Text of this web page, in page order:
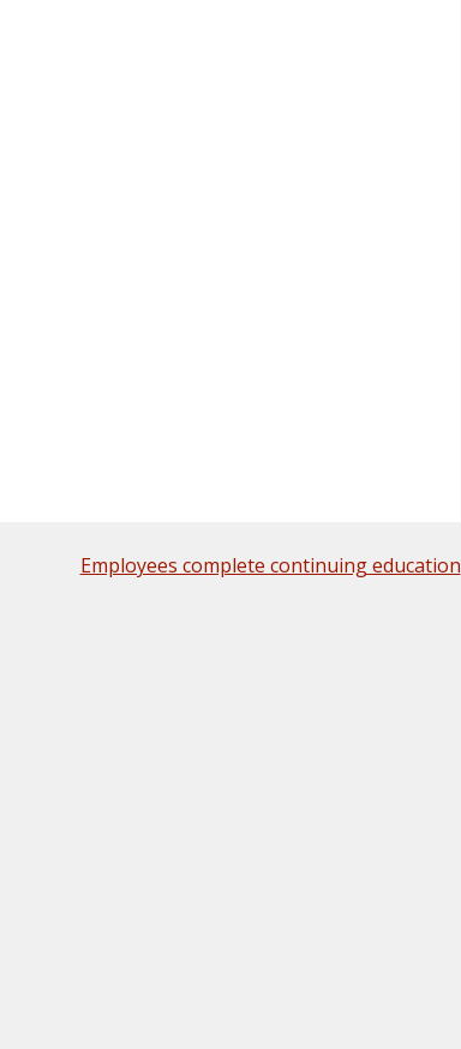
Employees complete continuing education